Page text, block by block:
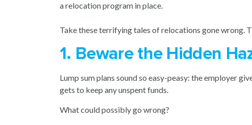
a relocation program in place.
Take these terrifying tales of relocations gone wrong.
1. Beware the Hidden
Lump sum plans sound so easy-peasy: the employer
gets to keep any unspent funds.
What could possibly go wrong?